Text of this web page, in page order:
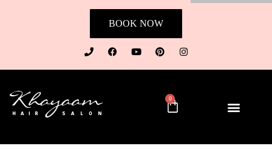
BOOK NOW
0